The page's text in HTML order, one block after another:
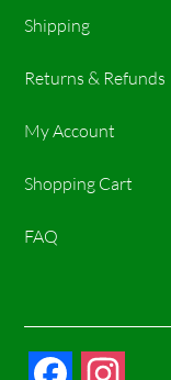
Shipping
Returns & Refunds
My Account
Shopping Cart
FAQ